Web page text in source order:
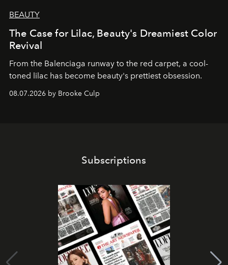
BEAUTY
The Case for Lilac, Beauty's Dreamiest Color
Revival
From the Balenciaga runway to the red carpet, a cool-
toned lilac has become beauty's prettiest obsession.
08.07.2026 by Brooke Culp
Subscriptions